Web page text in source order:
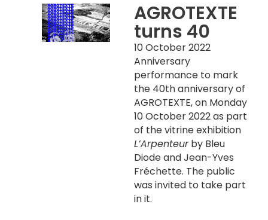
AGROTEXTE
turns 40
10 October 2022
Anniversary
performance to mark
the 40th anniversary of
AGROTEXTE, on Monday
10 October 2022 as part
of the vitrine exhibition
L’Arpenteurby Bleu
Diode and Jean-Yves
Fréchette. The public
was invited to take part
in it.